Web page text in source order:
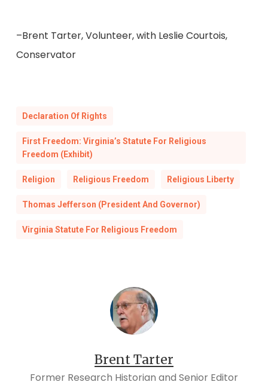
–Brent Tarter, Volunteer, with Leslie Courtois,
Conservator
Declaration Of Rights
First Freedom: Virginia’s Statute For Religious
Freedom (Exhibit)
Religion Religious Freedom Religious Liberty
Thomas Jefferson (President And Governor)
Virginia Statute For Religious Freedom
Brent Tarter
Former Research Historian and Senior Editor